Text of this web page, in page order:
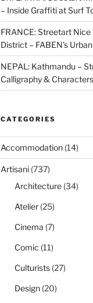
– Inside Graffiti at Surf
FRANCE: Streetart
District – FABEN’s
NEPAL: Kathmandu –
Calligraphy & Characters
CATEGORIES
Accommodation(14)
Artisani(737)
Architecture(34)
Atelier(25)
Cinema (7)
Comic (11)
Culturists(27)
Design(20)